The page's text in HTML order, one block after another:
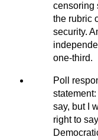
censoring
the rubric
security.
one-third.
Poll
say, but I
right to